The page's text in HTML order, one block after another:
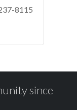
8115
since